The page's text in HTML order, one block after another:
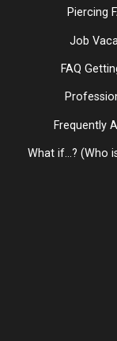
Piercing
Job
FAQ
Frequently
What if...? (Who